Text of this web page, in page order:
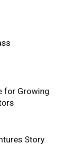
for Growing
Story